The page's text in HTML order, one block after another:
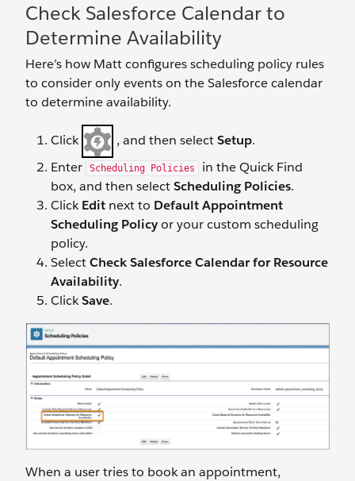
Check Salesforce Calendar to
Determine Availability
Here’s how Matt configures scheduling policy rules
to consider only events on the Salesforce calendar
to determine availability.
Click , and then selectSetup.
Enter
Scheduling Policies
in the Quick Find
box, and then selectScheduling Policies.
ClickEdit next to Default Appointment
Scheduling Policyor your custom scheduling
policy.
SelectCheck Salesforce Calendar for Resource
Availability.
ClickSave.
When a user tries to book an appointment,